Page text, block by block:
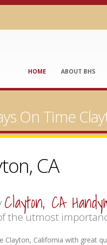
HOME ABOUT BHS
On Time
CA
Clayton, CA
the utmost
Clayton, California with great